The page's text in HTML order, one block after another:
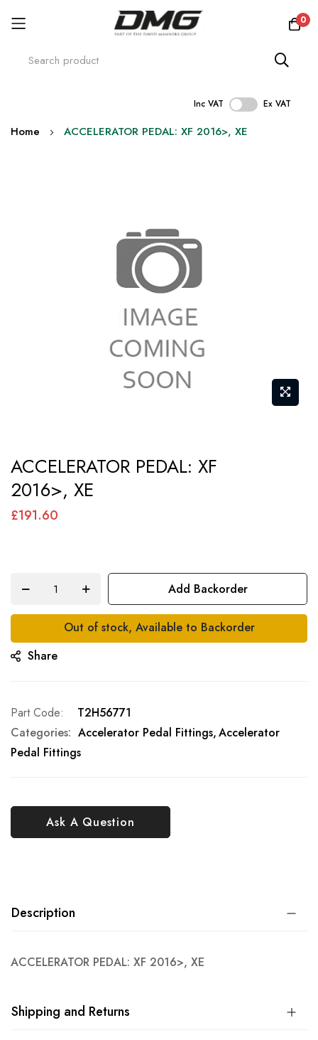
0
Inc VAT Ex VAT
Skip
Home ACCELERATOR PEDAL: XF 2016>, XE
to
the
beginning
gallery
ACCELERATOR PEDAL: XF
2016>, XE
£191.60
Add Backorder
Out of stock, Available to Backorder
Share
Ask A Question
Part Code
T2H56771
Categories: Accelerator Pedal Fittings Accelerator
Pedal Fittings
Description
ACCELERATOR PEDAL: XF 2016>, XE
Shipping and Returns